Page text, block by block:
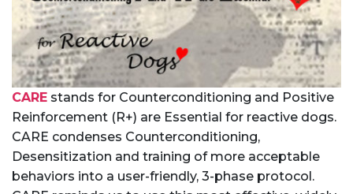
CARE stands for Counterconditioning and Positive
Reinforcement (R+) are Essential for reactive dogs.
CARE condenses Counterconditioning,
Desensitization and training of more acceptable
behaviors into a user-friendly, 3-phase protocol.